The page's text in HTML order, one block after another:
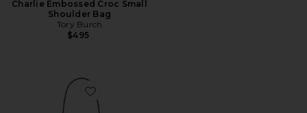
Charlie Embossed Croc Small
Shoulder Bag
Tory Burch
$495
Favorite Charlie Embellished Small Shoulder Bag